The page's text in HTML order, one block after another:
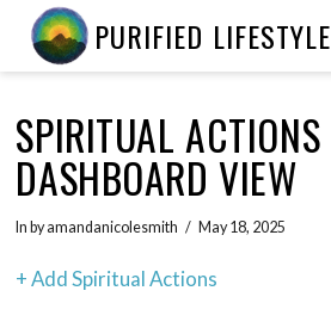
PURIFIED LIFESTYLE
SPIRITUAL ACTIONS
DASHBOARD VIEW
In by amandanicolesmith May 18, 2025
+ Add Spiritual Actions